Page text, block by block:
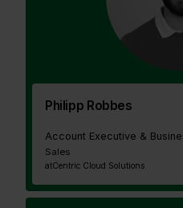
Philipp Robbes
Account Executive &
Sales
atCentric Cloud Solutions